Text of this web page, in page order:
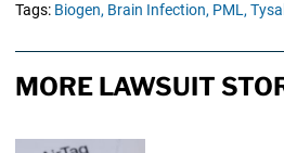
Tags: Biogen, Brain Infection, PML,
MORE LAWSUIT